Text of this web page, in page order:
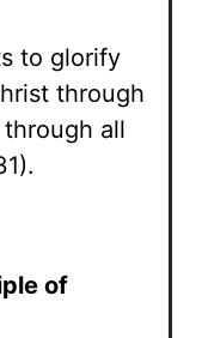
to glorify
through
all
of